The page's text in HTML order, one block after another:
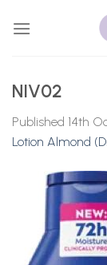
NIV02
Published 14th
Lotion Almond